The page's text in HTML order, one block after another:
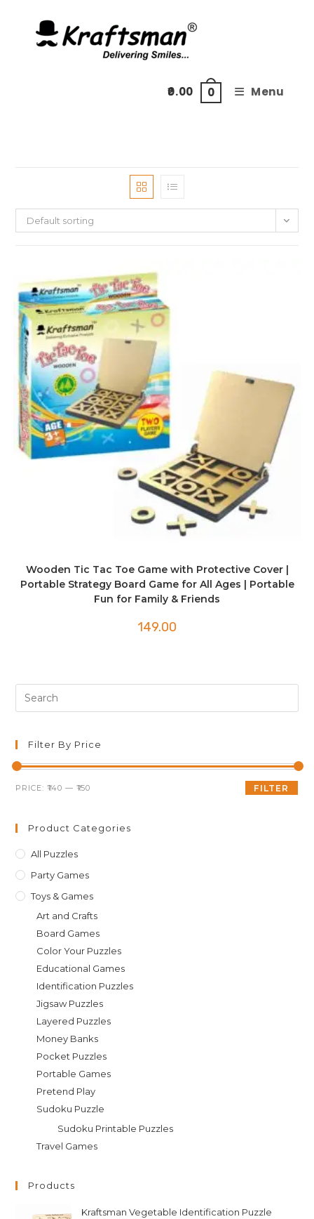
content
0.00 0 Menu
Default sorting
Wooden Tic Tac Toe Game with Protective Cover |
Portable Strategy Board Game for All Ages | Portable
Fun for Family & Friends
149.00
the
Filter By Price
Min
Max
FILTER
PRICE:₹140 —₹150
Product Categories
All Puzzles
Party Games
Toys & Games
Art and Crafts
Board Games
Color Your Puzzles
Educational Games
Identification Puzzles
Jigsaw Puzzles
Layered Puzzles
Money Banks
Pocket Puzzles
Portable Games
Pretend Play
Sudoku Puzzle
Sudoku Printable Puzzles
Travel Games
Products
Kraftsman Vegetable Identification Puzzle